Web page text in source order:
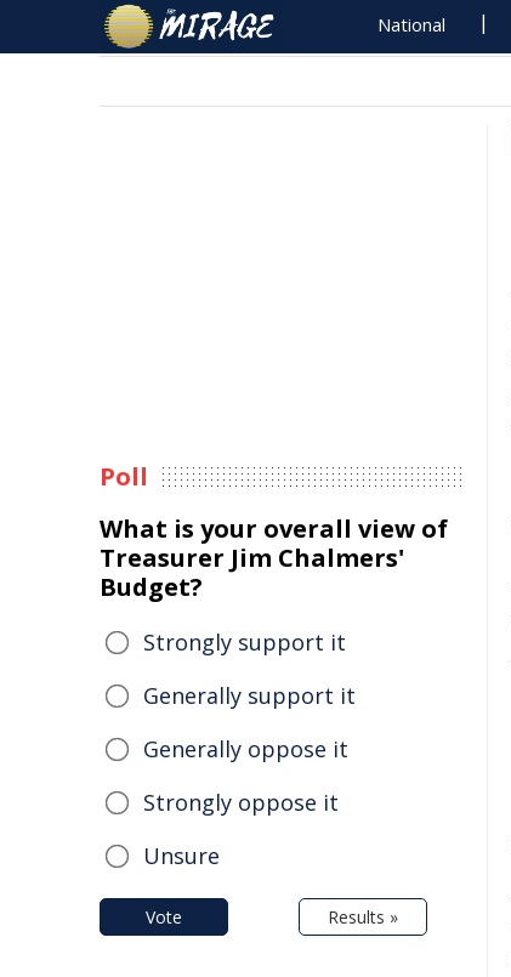
National
Poll
What is your overall view of
Treasurer Jim Chalmers'
Budget?
Strongly support it
Generally support it
Generally oppose it
Strongly oppose it
Unsure
Vote Results »